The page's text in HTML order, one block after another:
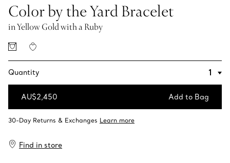
Color by the Yard Bracelet
in Yellow Gold with a Ruby
Quantity
AU$2,450 Add to Bag
Find in store